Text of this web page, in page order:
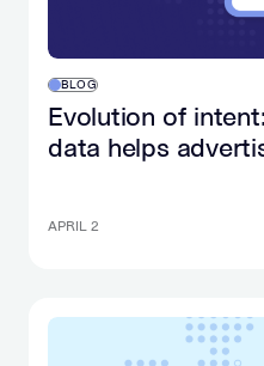
BLOG
Evolution of
data helps
APRIL 2